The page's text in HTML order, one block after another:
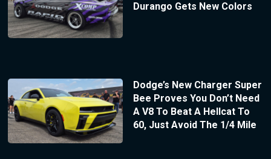
Durango Gets New Colors
Dodge’s New Charger Super
Bee Proves You Don’t Need
A V8 To Beat A Hellcat To
60, Just Avoid The 1/4 Mile